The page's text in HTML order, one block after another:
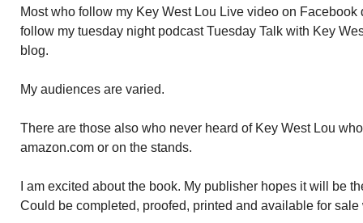
Most who follow my Key West Lou Live video on
follow my tuesday night podcast Tuesday Talk with Key
blog.
My audiences are varied.
There are those also who never heard of Key West Lou
amazon.com or on the stands.
I am excited about the book. My publisher hopes it will be
Could be completed, proofed, printed and available for